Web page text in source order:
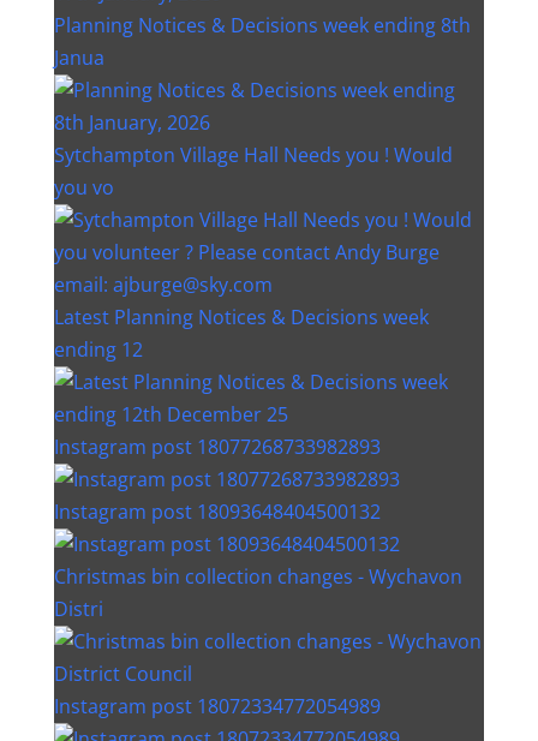
Planning Notices & Decisions week ending 8th
Janua
Sytchampton Village Hall Needs you ! Would
you vo
Latest Planning Notices & Decisions week
ending 12
Instagram post 18077268733982893
Instagram post 18093648404500132
Christmas bin collection changes - Wychavon
Distri
Instagram post 18072334772054989